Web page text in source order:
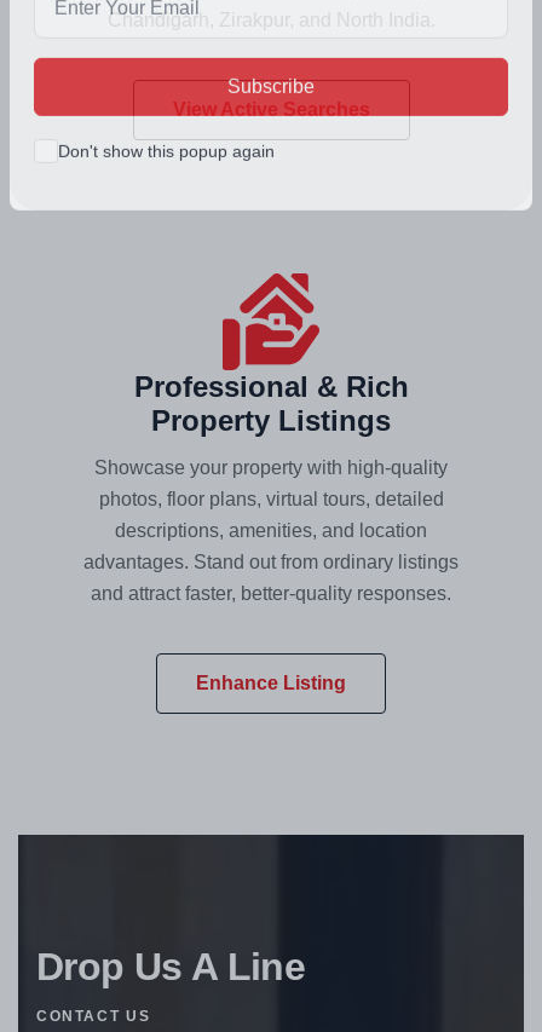
Subscribe
Chandigarh, Zirakpur, and North India.
View Active Searches
Professional & Rich
Property Listings
Showcase your property with high-quality
photos, floor plans, virtual tours, detailed
descriptions, amenities, and location
advantages. Stand out from ordinary listings
and attract faster, better-quality responses.
Enhance Listing
Drop Us A Line
CONTACT US